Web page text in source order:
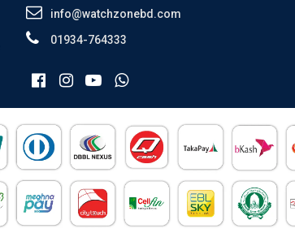
info@watchzonebd.com
01934-764333